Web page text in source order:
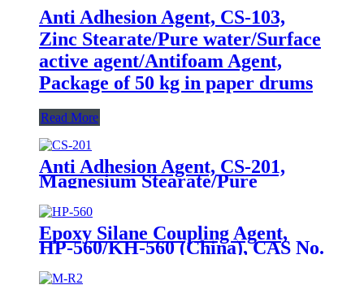
Anti Adhesion Agent, CS-103,
Zinc Stearate/Pure water/Surface
active agent/Antifoam Agent,
Package of 50 kg in paper drums
Read More
Anti Adhesion Agent, CS-201,
Magnesium Stearate/Pure
Water/Surface Active
Agent/Antifoam Agent, Package
of 50 kg in paper drums
Epoxy Silane Coupling Agent,
HP-560/KH-560 (China), CAS No.
2530-83-8, γ-Glycidyloxypropyl
trimethoxysilane